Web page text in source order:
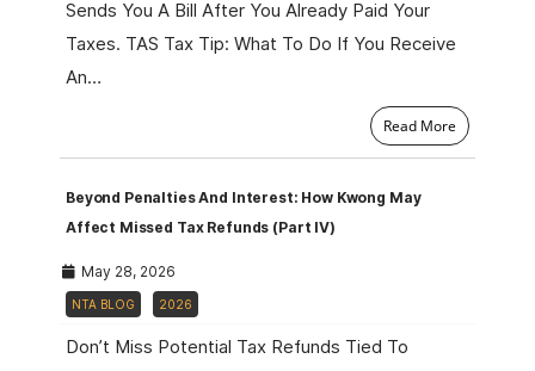
Sends You A Bill After You Already Paid Your
Taxes. TAS Tax Tip: What To Do If You Receive
An…
Read More
Beyond Penalties And Interest: How Kwong May
Affect Missed Tax Refunds (Part IV)
May 28, 2026
NTA BLOG 2026
Don’t Miss Potential Tax Refunds Tied To